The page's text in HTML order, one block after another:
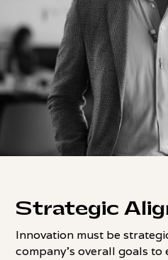
Strategic
Innovation must be
company's overall goals to